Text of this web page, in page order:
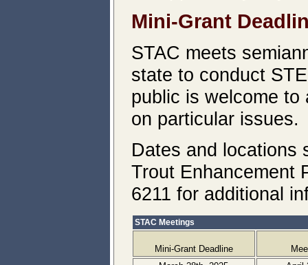
Mini-Grant
STAC meets
state to conduct
public is welcome to
on particular issues.
Dates and locations
Trout Enhancement
6211 for additional
STAC Meetings
Mini-Grant Deadline